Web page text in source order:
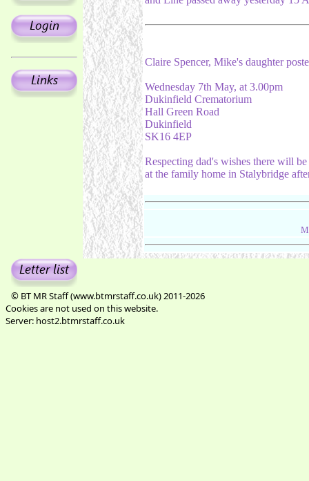
Claire Spencer, Mike's daughter
Wednesday 7th May, at 3.00pm
Dukinfield Crematorium
Hall Green Road
Dukinfield
SK16 4EP
Respecting dad's wishes there will
at the family home in Stalybridge
© BT MR Staff (www.btmrstaff.co.uk) 2011-2026
Cookies are not used on this website.
Server: host2.btmrstaff.co.uk